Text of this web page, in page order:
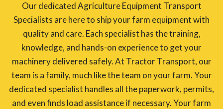
Our dedicated Agriculture Equipment Transport
Specialists are here to ship your farm equipment with
quality and care. Each specialist has the training,
knowledge, and hands-on experience to get your
machinery delivered safely. At Tractor Transport, our
team is a family, much like the team on your farm. Your
dedicated specialist handles all the paperwork, permits,
and even finds load assistance if necessary. Your farm